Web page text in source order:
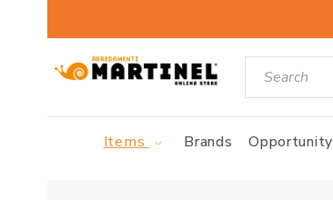
Items Brands Opportunity